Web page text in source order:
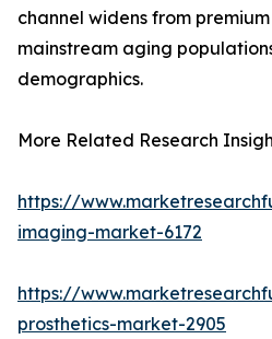
channel widens from
mainstream aging
demographics.
More Related Research
https://
imaging-market-6172
https://
prosthetics-market-2905